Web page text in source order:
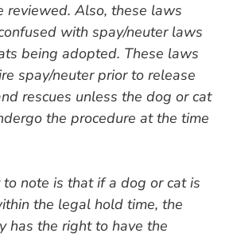
reviewed. Also, these laws
with spay/neuter laws
being adopted. These laws
spay/neuter prior to release
rescues unless the dog or cat
the procedure at the time
note is that if a dog or cat is
the legal hold time, the
has the right to have the